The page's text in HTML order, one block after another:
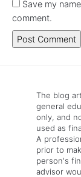
Save my
comment.
The blog
general
only, and
used as
A
prior to
person's
advisor